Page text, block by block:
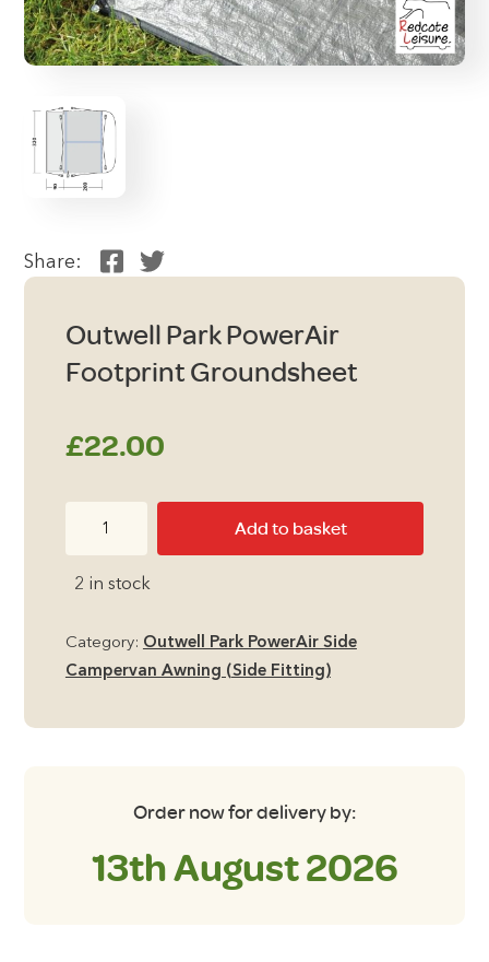
Share:
Outwell Park PowerAir
Footprint Groundsheet
£22.00
Add to basket
2 in stock
Category: Outwell Park PowerAir Side
Campervan Awning (Side Fitting)
Order now for delivery by:
13th August 2026